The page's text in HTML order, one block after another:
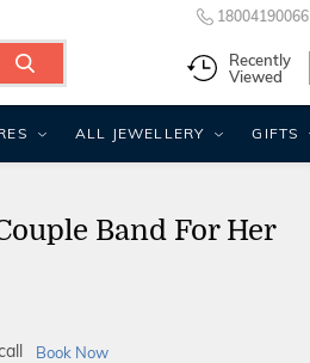
Band For Her
Book Now
18004190066
Recently
Viewed
ALL JEWELLERY GIFTS